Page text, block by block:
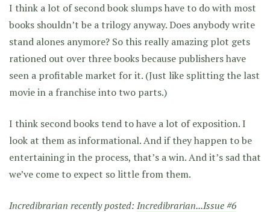
I think a lot of second book slumps have to do with most
books shouldn’t be a trilogy anyway. Does anybody write
stand alones anymore? So this really amazing plot gets
rationed out over three books because publishers have
seen a profitable market for it. (Just like splitting the last
movie in a franchise into two parts.)
I think second books tend to have a lot of exposition. I
look at them as informational. And if they happen to be
entertaining in the process, that’s a win. And it’s sad that
we’ve come to expect so little from them.
Incredibrarian recently posted: Incredibrarian...Issue #6